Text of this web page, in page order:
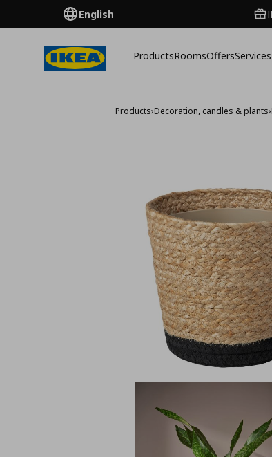
English
ProductsRoomsOffersServices
Products›Decoration, candles & plants›